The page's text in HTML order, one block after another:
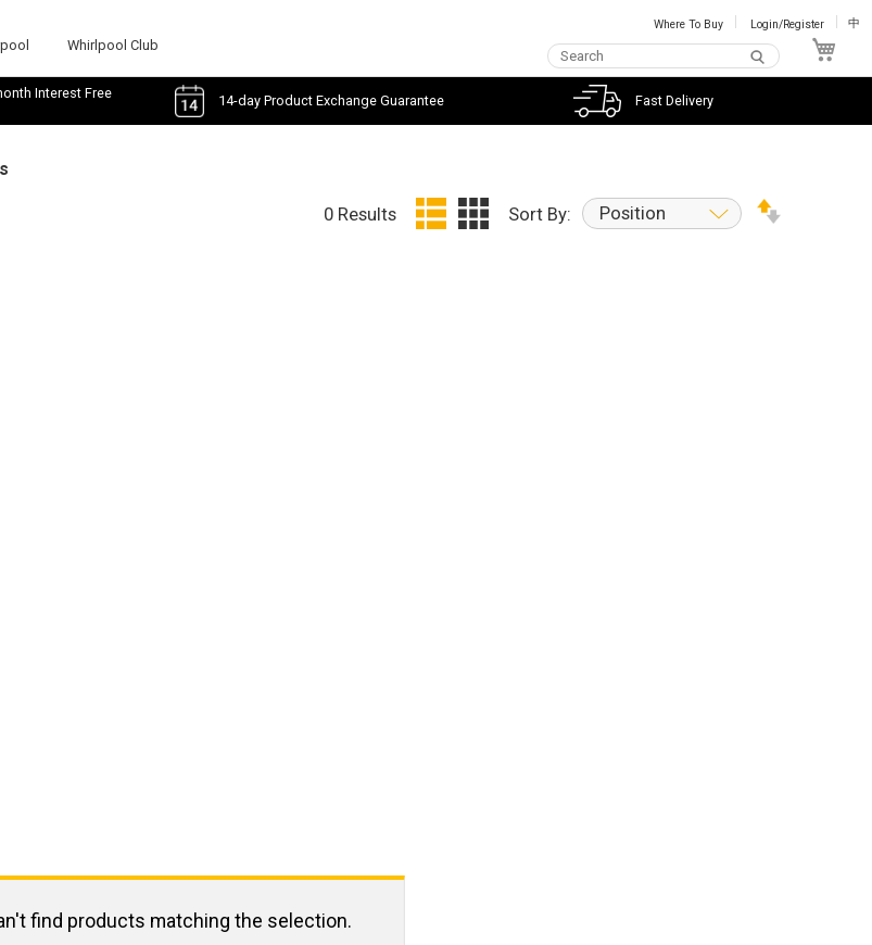
Whirlpool Club
Where To Buy Login/Register 中
Interest Free
14-day Product Exchange Guarantee Fast Delivery
0 Results Sort By: Position
find products matching the selection.